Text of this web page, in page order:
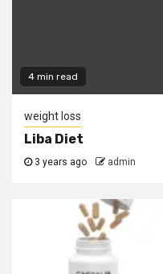
4 min read
weight loss
Liba Diet
3 years ago admin